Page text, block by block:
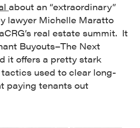
about an “extraordinary”
lawyer Michelle Maratto
real estate summit. It
Buyouts–The Next
it offers a pretty stark
used to clear long-
paying tenants out